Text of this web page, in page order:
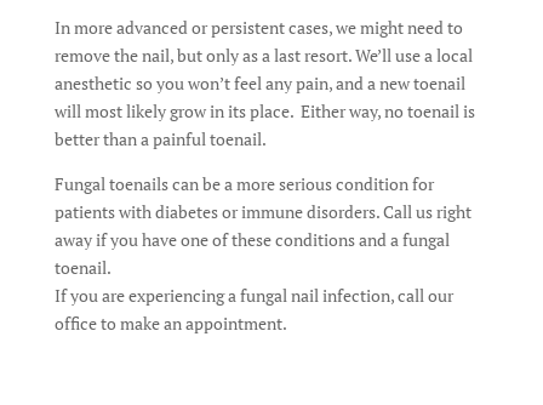
In more advanced or persistent cases, we might need to
remove the nail, but only as a last resort. We’ll use a local
anesthetic so you won’t feel any pain, and a new toenail
will most likely grow in its place. Either way, no toenail is
better than a painful toenail.
Fungal toenails can be a more serious condition for
patients with diabetes or immune disorders. Call us right
away if you have one of these conditions and a fungal
toenail.
If you are experiencing a fungal nail infection, call our
office to make an appointment.